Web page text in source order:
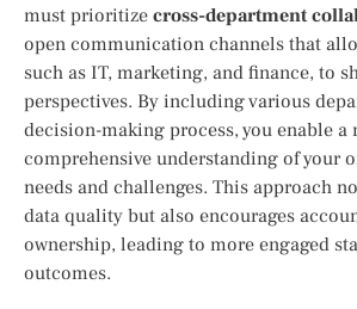
must prioritize cross-department
open communication channels that
such as IT, marketing, and finance, to
perspectives. By including various
decision-making process, you enable a
comprehensive understanding of your
needs and challenges. This approach
data quality but also encourages
ownership, leading to more engaged
outcomes.